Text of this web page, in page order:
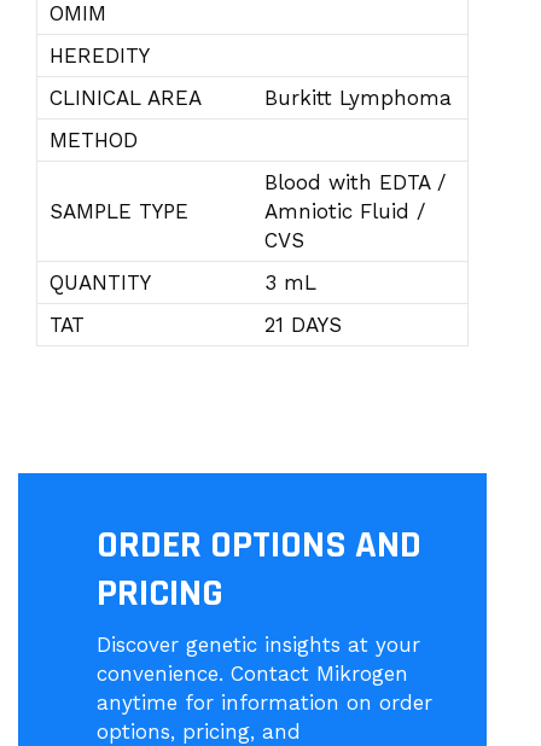
OMIM
HEREDITY
CLINICAL AREA
Burkitt Lymphoma
METHOD
SAMPLE TYPE
Blood with EDTA /
Amniotic Fluid /
CVS
QUANTITY
3 mL
TAT
21 DAYS
ORDER OPTIONS AND
PRICING
Discover genetic insights at your
convenience. Contact Mikrogen
anytime for information on order
options, pricing, and